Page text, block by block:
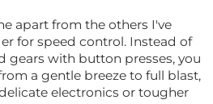
apart from the others I've
for speed control. Instead of
gears with button presses, you
a gentle breeze to full blast,
electronics or tougher